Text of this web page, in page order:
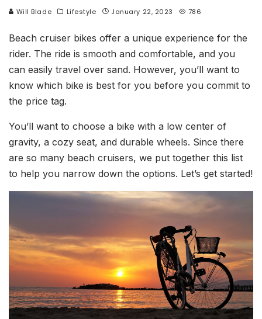
Will Blade Lifestyle January 22, 2023 786
Beach cruiser bikes offer a unique experience for the
rider. The ride is smooth and comfortable, and you
can easily travel over sand. However, you’ll want to
know which bike is best for you before you commit to
the price tag.
You’ll want to choose a bike with a low center of
gravity, a cozy seat, and durable wheels. Since there
are so many beach cruisers, we put together this list
to help you narrow down the options. Let’s get started!